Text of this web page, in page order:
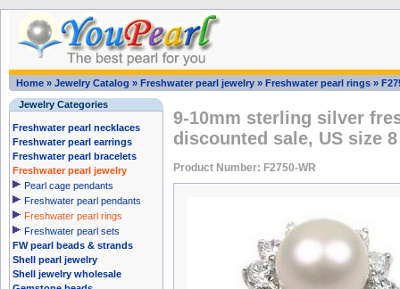
Home » Jewelry Catalog » Freshwater pearl jewelry » Freshwater pearl rings »
Jewelry Categories
Freshwater pearl necklaces
Freshwater pearl earrings
Freshwater pearl bracelets
Freshwater pearl jewelry
Pearl cage pendants
Freshwater pearl pendants
Freshwater pearl rings
Freshwater pearl sets
FW pearl beads & strands
Shell pearl jewelry
Shell jewelry wholesale
9-10mm sterling silver
discounted sale, US size 8
Product Number: F2750-WR